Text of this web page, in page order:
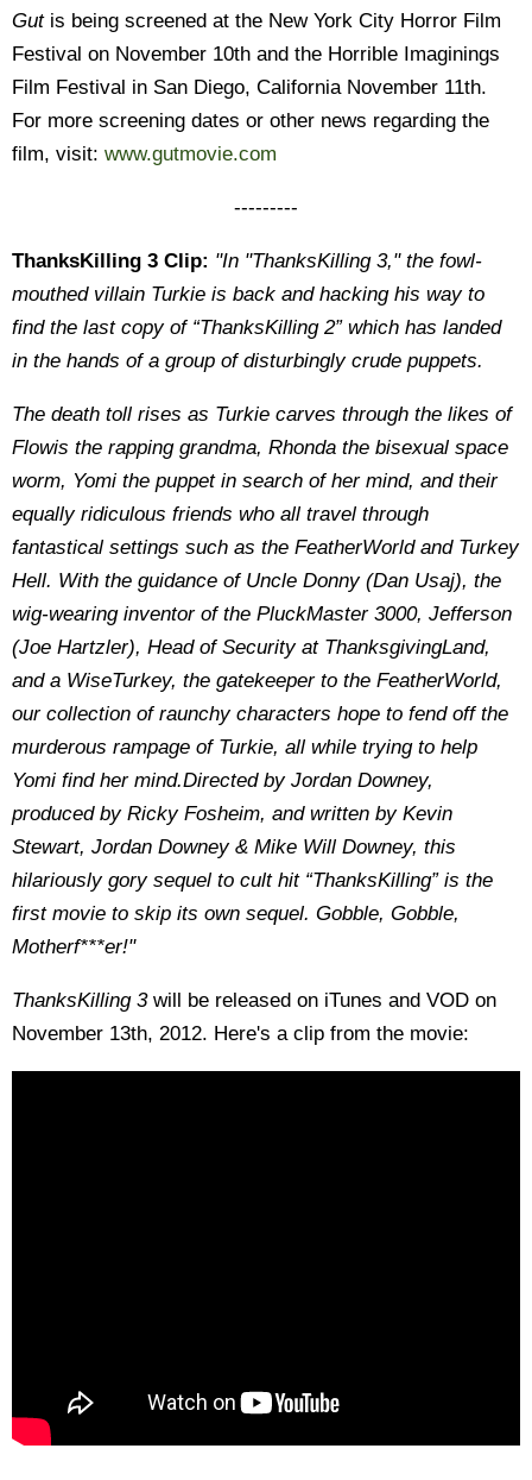
Gutis being screened at the New York City Horror Film
Festival on November 10th and the Horrible Imaginings
Film Festival in San Diego, California November 11th.
For more screening dates or other news regarding the
film, visit: www.gutmovie.com
---------
ThanksKilling 3 Clip: "In "ThanksKilling 3," the fowl-
mouthed villain Turkie is back and hacking his way to
find the last copy of “ThanksKilling 2” which has landed
in the hands of a group of disturbingly crude puppets.
The death toll rises as Turkie carves through the likes of
Flowis the rapping grandma, Rhonda the bisexual space
worm, Yomi the puppet in search of her mind, and their
equally ridiculous friends who all travel through
fantastical settings such as the FeatherWorld and Turkey
Hell. With the guidance of Uncle Donny (Dan Usaj), the
wig-wearing inventor of the PluckMaster 3000, Jefferson
(Joe Hartzler), Head of Security at ThanksgivingLand,
and a WiseTurkey, the gatekeeper to the FeatherWorld,
our collection of raunchy characters hope to fend off the
murderous rampage of Turkie, all while trying to help
Yomi find her mind.Directed by Jordan Downey,
produced by Ricky Fosheim, and written by Kevin
Stewart, Jordan Downey & Mike Will Downey, this
hilariously gory sequel to cult hit “ThanksKilling” is the
first movie to skip its own sequel. Gobble, Gobble,
Motherf***er!"
ThanksKilling 3will be released on iTunes and VOD on
November 13th, 2012. Here's a clip from the movie: